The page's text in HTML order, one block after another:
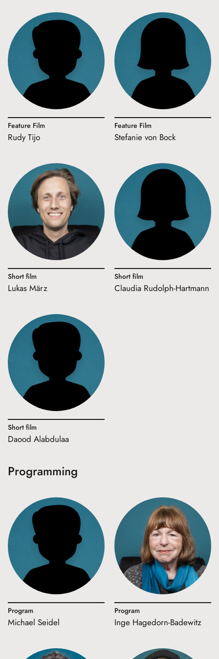
Feature Film
Rudy Tijo
Feature Film
Stefanie von Bock
Short film
Lukas März
Short film
Claudia Rudolph-Hartmann
Short film
Daood Alabdulaa
Programming
Program
Michael Seidel
Program
Inge Hagedorn-Badewitz